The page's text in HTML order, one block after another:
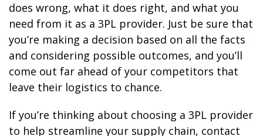
does wrong, what it does right, and what you
need from it as a 3PL provider. Just be sure that
you’re making a decision based on all the facts
and considering possible outcomes, and you’ll
come out far ahead of your competitors that
leave their logistics to chance.
If you’re thinking about choosing a 3PL provider
to help streamline your supply chain, contact